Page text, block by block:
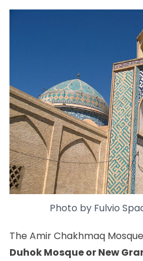
Photo by Fulvio
The Amir Chakhmaq
Duhok Mosque or New